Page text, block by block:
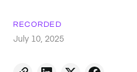
RECORDED
July 10, 2025